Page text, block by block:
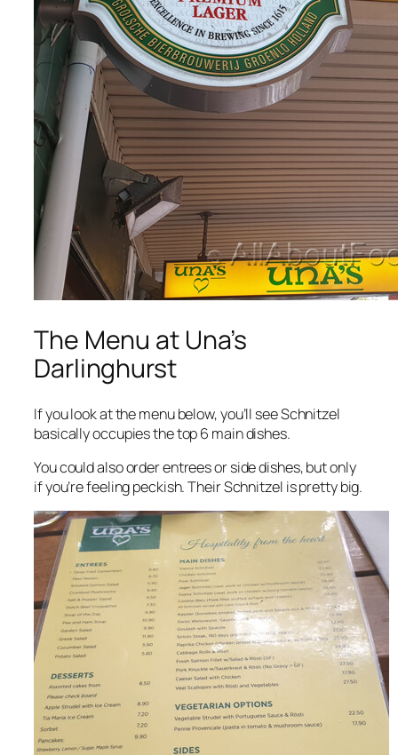
The Menu at Una’s
Darlinghurst
If you look at the menu below, you’ll see Schnitzel
basically occupies the top 6 main dishes.
You could also order entrees or side dishes, but only
if you’re feeling peckish. Their Schnitzel is pretty big.